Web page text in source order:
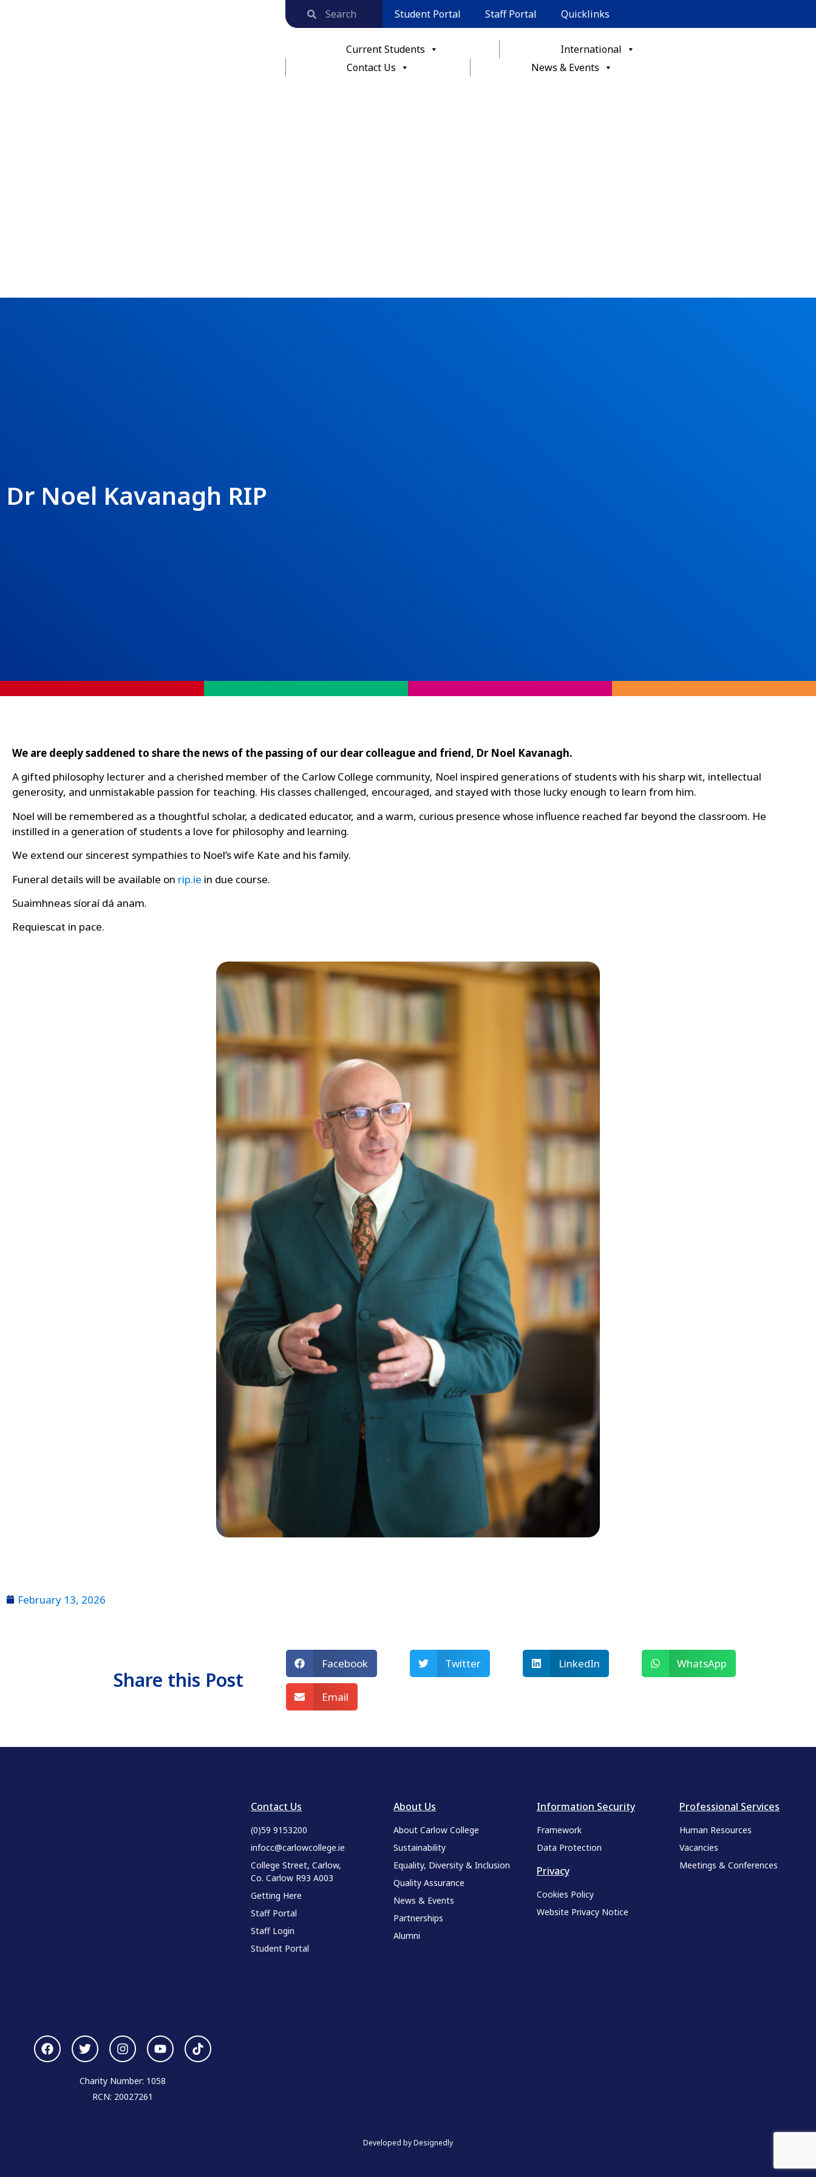
Student Portal Staff Portal Quicklinks
Current Students
International
Contact Us
News & Events
Dr Noel Kavanagh RIP
We are deeply saddened to share the news of the passing of our dear colleague and friend, Dr Noel Kavanagh.
A gifted philosophy lecturer and a cherished member of the Carlow College community, Noel inspired generations of students with his sharp wit, intellectual
generosity, and unmistakable passion for teaching. His classes challenged, encouraged, and stayed with those lucky enough to learn from him.
Noel will be remembered as a thoughtful scholar, a dedicated educator, and a warm, curious presence whose influence reached far beyond the classroom. He
instilled in a generation of students a love for philosophy and learning.
We extend our sincerest sympathies to Noel’s wife Kate and his family.
Funeral details will be available on rip.ie in due course.
Suaimhneas síoraí dá anam.
Requiescat in pace.
February 13, 2026
Share this Post
Facebook Twitter LinkedIn WhatsApp
Email
Charity Number: 1058
RCN: 20027261
Contact Us
(0)59 9153200
infocc@carlowcollege.ie
College Street, Carlow,
Co. Carlow R93 A003
Getting Here
Staff Portal
Staff Login
Student Portal
About Us
About Carlow College
Sustainability
Equality, Diversity & Inclusion
Quality Assurance
News & Events
Partnerships
Alumni
Information Security
Framework
Data Protection
Privacy
Cookies Policy
Website Privacy Notice
Professional Services
Human Resources
Vacancies
Meetings & Conferences
Developed by Designedly